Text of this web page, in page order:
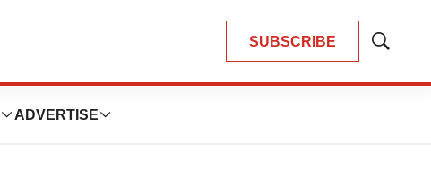
SUBSCRIBE
Show
ADVERTISE